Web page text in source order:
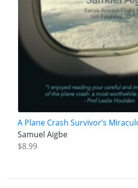
A Plane Crash Survivor’s
Samuel Aigbe
$8.99